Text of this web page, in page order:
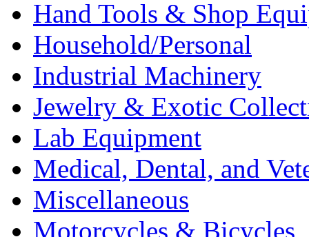
Hand Tools & Shop
Household/Personal
Industrial Machinery
Jewelry & Exotic
Lab Equipment
Medical, Dental, and
Miscellaneous
Motorcycles & Bicycles